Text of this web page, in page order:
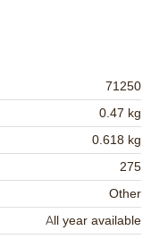
71250
0.47 kg
0.618 kg
275
Other
All year available